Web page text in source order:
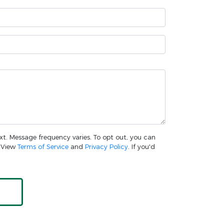
Message frequency varies. To opt out, you can
Terms of Service and Privacy Policy. If you'd